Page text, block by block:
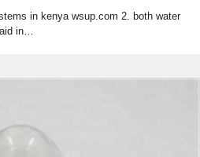
in kenya wsup.com 2. both water
in…